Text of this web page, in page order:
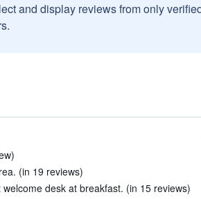
and display reviews from only
(in 19 reviews)
desk at breakfast. (in 15 reviews)